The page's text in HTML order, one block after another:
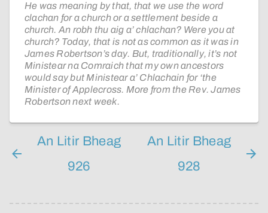
He was meaning by that, that we use the word
clachan for a church or a settlement beside a
church. An robh thu aig a’ chlachan? Were you at
church? Today, that is not as common as it was in
James Robertson’s day. But, traditionally, it’s not
Ministear na Comraich that my own ancestors
would say but Ministear a’ Chlachain for ‘the
Minister of Applecross. More from the Rev. James
Robertson next week.
An Litir Bheag
926
An Litir Bheag
928